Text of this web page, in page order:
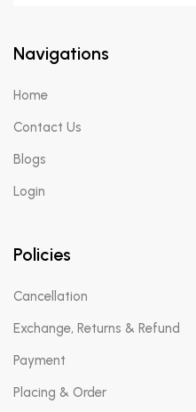
Navigations
Home
Contact Us
Blogs
Login
Policies
Cancellation
Exchange, Returns & Refund
Payment
Placing & Order